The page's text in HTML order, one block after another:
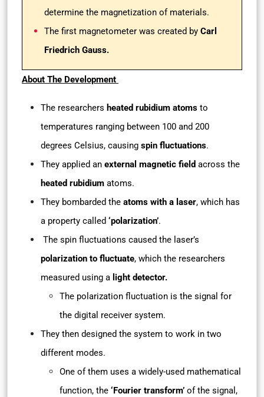
determine the magnetization of materials.
The first magnetometer was created by Carl
Friedrich Gauss.
About The Development
The researchers heated rubidium atoms to
temperatures ranging between 100 and 200
degrees Celsius, causing spin fluctuations.
They applied an external magnetic field across the
heated rubidium atoms.
They bombarded the atoms with a laser, which has
a property called ‘polarization’.
The spin fluctuations caused the laser’s
polarization to fluctuate, which the researchers
measured using a light detector.
The polarization fluctuation is the signal for
the digital receiver system.
They then designed the system to work in two
different modes.
One of them uses a widely-used mathematical
function, the ‘Fourier transform’ of the signal,